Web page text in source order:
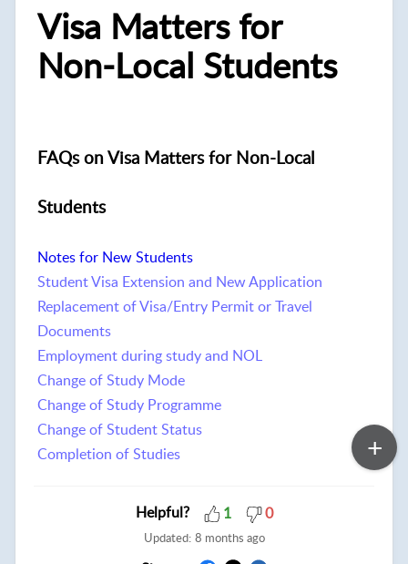
Visa Matters for
Non-Local Students
FAQs on Visa Matters for Non-Local
Students
Notes for New Students
Student Visa Extension and New Application
Replacement of Visa/Entry Permit or Travel
Documents
Employment during study and NOL
Change of Study Mode
Change of Study Programme
Change of Student Status
Completion of Studies
Helpful? 1 0
Updated: 8 months ago